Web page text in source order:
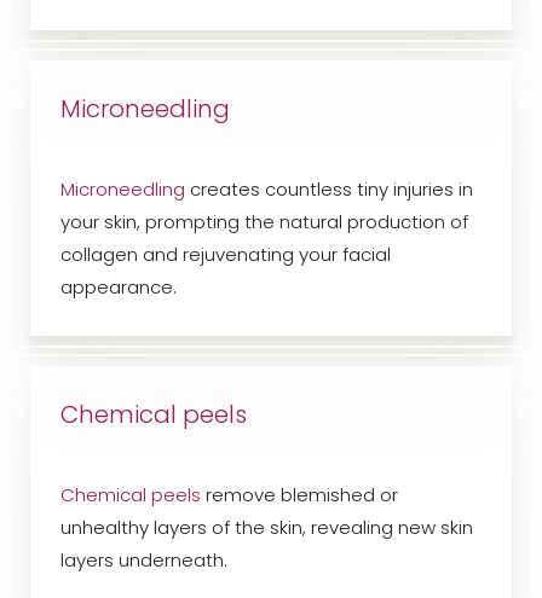
Microneedling
Microneedling creates countless tiny injuries in
your skin, prompting the natural production of
collagen and rejuvenating your facial
appearance.
Chemical peels
Chemical peels remove blemished or
unhealthy layers of the skin, revealing new skin
layers underneath.